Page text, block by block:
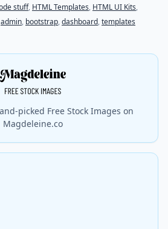
stuff, HTML Templates, HTML UI Kits,
admin, bootstrap,dashboard,templates
picked Free Stock Images on
Magdeleine.co